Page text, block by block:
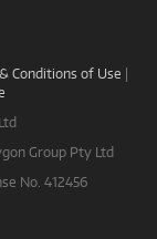
Conditions of Use |
Group Pty Ltd
No. 412456